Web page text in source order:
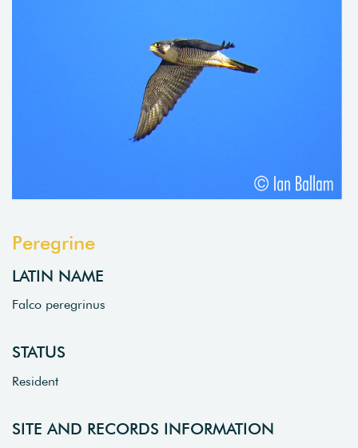
Peregrine
LATIN NAME
Falco peregrinus
STATUS
Resident
SITE AND RECORDS INFORMATION